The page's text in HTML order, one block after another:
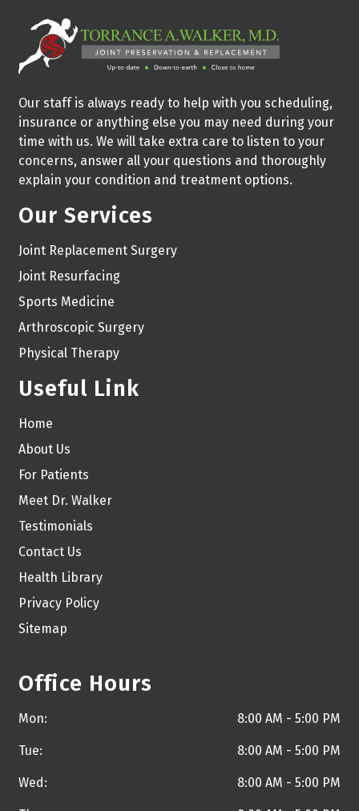
Our staff is always ready to help with you scheduling,
insurance or anything else you may need during your
time with us. We will take extra care to listen to your
concerns, answer all your questions and thoroughly
explain your condition and treatment options.
Our Services
Joint Replacement Surgery
Joint Resurfacing
Sports Medicine
Arthroscopic Surgery
Physical Therapy
Useful Link
Home
About Us
For Patients
Meet Dr. Walker
Testimonials
Contact Us
Health Library
Privacy Policy
Sitemap
Office Hours
Mon: 8:00 AM - 5:00 PM
Tue: 8:00 AM - 5:00 PM
Wed: 8:00 AM - 5:00 PM